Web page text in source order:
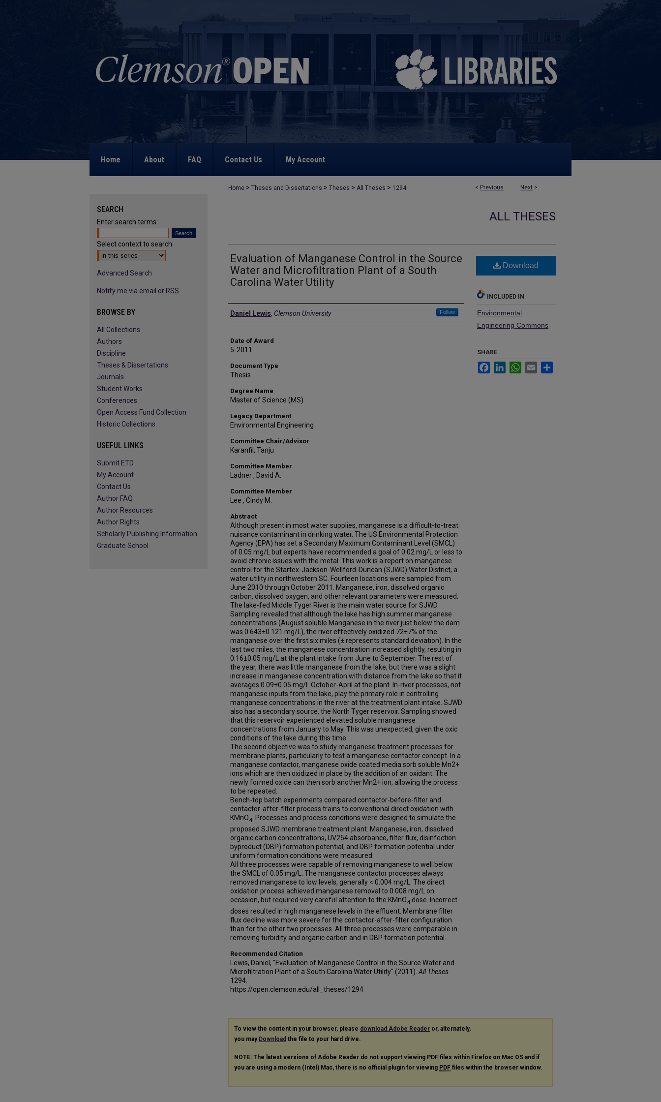
Home About FAQ Contact Us My Account
< Previous Next >
Home > Theses and Dissertations > Theses > All Theses > 1294
ALL THESES
Evaluation of Manganese Control in the Source
Water and Microfiltration Plant of a South
Carolina Water Utility
Author
Daniel Lewis, Clemson University Follow
Date of Award
5-2011
Document Type
Thesis
Degree Name
Master of Science (MS)
Legacy Department
Environmental Engineering
Committee Chair/Advisor
Karanfil, Tanju
Committee Member
Ladner , David A.
Committee Member
Lee , Cindy M.
Abstract
Although present in most water supplies, manganese is a difficult-to-treat
nuisance contaminant in drinking water. The US Environmental Protection
Agency (EPA) has set a Secondary Maximum Contaminant Level (SMCL)
of 0.05 mg/L but experts have recommended a goal of 0.02 mg/L or less to
avoid chronic issues with the metal. This work is a report on manganese
control for the Startex-Jackson-Wellford-Duncan (SJWD) Water District, a
water utility in northwestern SC. Fourteen locations were sampled from
June 2010 through October 2011. Manganese, iron, dissolved organic
carbon, dissolved oxygen, and other relevant parameters were measured.
The lake-fed Middle Tyger River is the main water source for SJWD.
Sampling revealed that although the lake has high summer manganese
concentrations (August soluble Manganese in the river just below the dam
was 0.643±0.121 mg/L), the river effectively oxidized 72±7% of the
manganese over the first six miles (± represents standard deviation). In the
last two miles, the manganese concentration increased slightly, resulting in
0.16±0.05 mg/L at the plant intake from June to September. The rest of
the year, there was little manganese from the lake, but there was a slight
increase in manganese concentration with distance from the lake so that it
averages 0.09±0.05 mg/L October-April at the plant. In-river processes, not
manganese inputs from the lake, play the primary role in controlling
manganese concentrations in the river at the treatment plant intake. SJWD
also has a secondary source, the North Tyger reservoir. Sampling showed
that this reservoir experienced elevated soluble manganese
concentrations from January to May. This was unexpected, given the oxic
conditions of the lake during this time.
The second objective was to study manganese treatment processes for
membrane plants, particularly to test a manganese contactor concept. In a
manganese contactor, manganese oxide coated media sorb soluble Mn2+
ions which are then oxidized in place by the addition of an oxidant. The
newly formed oxide can then sorb another Mn2+ ion, allowing the process
to be repeated.
Bench-top batch experiments compared contactor-before-filter and
contactor-after-filter process trains to conventional direct oxidation with
KMnO4 . Processes and process conditions were designed to simulate the
proposed SJWD membrane treatment plant. Manganese, iron, dissolved
organic carbon concentrations, UV254 absorbance, filter flux, disinfection
byproduct (DBP) formation potential, and DBP formation potential under
uniform formation conditions were measured.
All three processes were capable of removing manganese to well below
the SMCL of 0.05 mg/L. The manganese contactor processes always
removed manganese to low levels, generally < 0.004 mg/L. The direct
oxidation process achieved manganese removal to 0.008 mg/L on
occasion, but required very careful attention to the KMnO4 dose. Incorrect
doses resulted in high manganese levels in the effluent. Membrane filter
flux decline was more severe for the contactor-after-filter configuration
than for the other two processes. All three processes were comparable in
removing turbidity and organic carbon and in DBP formation potential.
Recommended Citation
Lewis, Daniel, "Evaluation of Manganese Control in the Source Water and
Microfiltration Plant of a South Carolina Water Utility" (2011). All Theses
1294.
https://open.clemson.edu/all_theses/1294
Download
INCLUDED IN
Environmental
Engineering Commons
SHARE
FacebookLinkedInWhatsApp
Email
To view the content in your browser, please download Adobe Reader or, alternately,
you may Download the file to your hard drive.
NOTE: The latest versions of Adobe Reader do not support viewing PDF files within Firefox on Mac OS and if
you are using a modern (Intel) Mac, there is no official plugin for viewing PDF files within the browser window.
SEARCH
Enter search terms:
Select context to search:
Advanced Search
Notify me via email or RSS
BROWSE BY
All Collections
Authors
Discipline
Theses & Dissertations
Journals
Student Works
Conferences
Open Access Fund Collection
Historic Collections
USEFUL LINKS
Submit ETD
My Account
Contact Us
Author FAQ
Author Resources
Author Rights
Scholarly Publishing Information
Graduate School